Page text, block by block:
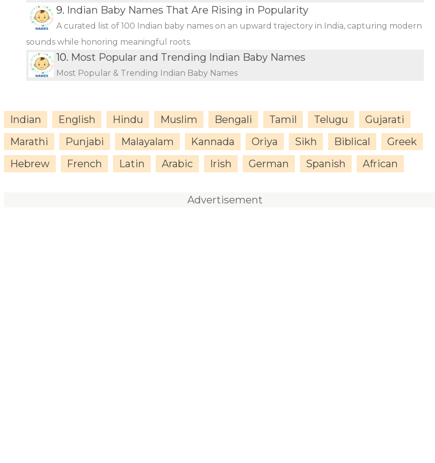
9. Indian Baby Names That Are Rising in Popularity
A curated list of 100 Indian baby names on an upward trajectory in India, capturing modern
sounds while honoring meaningful roots.
10. Most Popular and Trending Indian Baby Names
Most Popular & Trending Indian Baby Names
Indian English Hindu Muslim Bengali Tamil Telugu
Gujarati
Marathi
Punjabi Malayalam Kannada Oriya Sikh Biblical
Greek
Hebrew
French Latin Arabic Irish German Spanish African
Advertisement